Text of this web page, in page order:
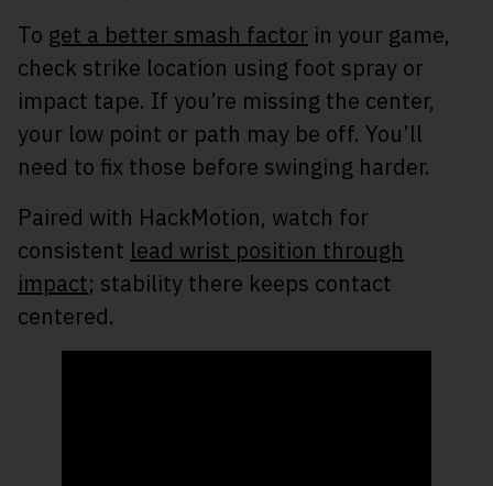
To get a better smash factor in your game,
check strike location using foot spray or
impact tape. If you’re missing the center,
your low point or path may be off. You’ll
need to fix those before swinging harder.
Paired with HackMotion, watch for
consistent lead wrist position through
impact; stability there keeps contact
centered.